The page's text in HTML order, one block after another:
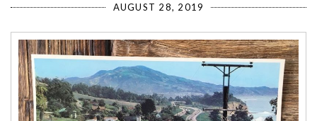
AUGUST 28, 2019